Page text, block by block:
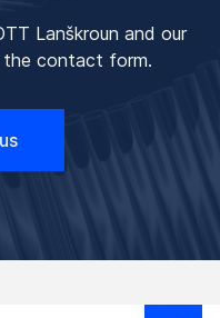
Lanškroun and our
the contact form.